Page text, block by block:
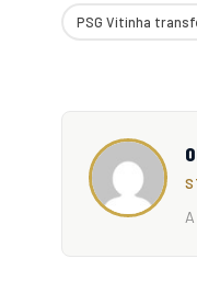
PSG Vitinha